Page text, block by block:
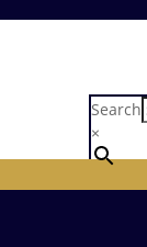
Search
×